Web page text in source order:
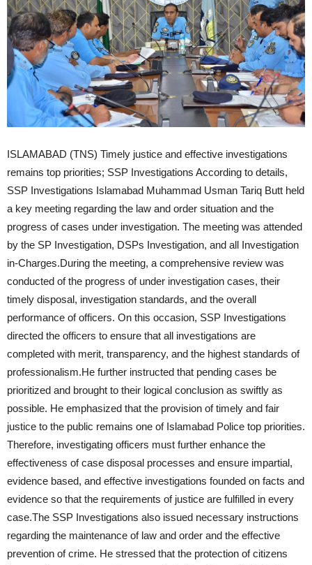
ISLAMABAD (TNS) Timely justice and effective investigations
remains top priorities; SSP Investigations According to details,
SSP Investigations Islamabad Muhammad Usman Tariq Butt held
a key meeting regarding the law and order situation and the
progress of cases under investigation. The meeting was attended
by the SP Investigation, DSPs Investigation, and all Investigation
in-Charges.During the meeting, a comprehensive review was
conducted of the progress of under investigation cases, their
timely disposal, investigation standards, and the overall
performance of officers. On this occasion, SSP Investigations
directed the officers to ensure that all investigations are
completed with merit, transparency, and the highest standards of
professionalism.He further instructed that pending cases be
prioritized and brought to their logical conclusion as swiftly as
possible. He emphasized that the provision of timely and fair
justice to the public remains one of Islamabad Police top priorities.
Therefore, investigating officers must further enhance the
effectiveness of case disposal processes and ensure impartial,
evidence based, and effective investigations founded on facts and
evidence so that the requirements of justice are fulfilled in every
case.The SSP Investigations also issued necessary instructions
regarding the maintenance of law and order and the effective
prevention of crime. He stressed that the protection of citizens